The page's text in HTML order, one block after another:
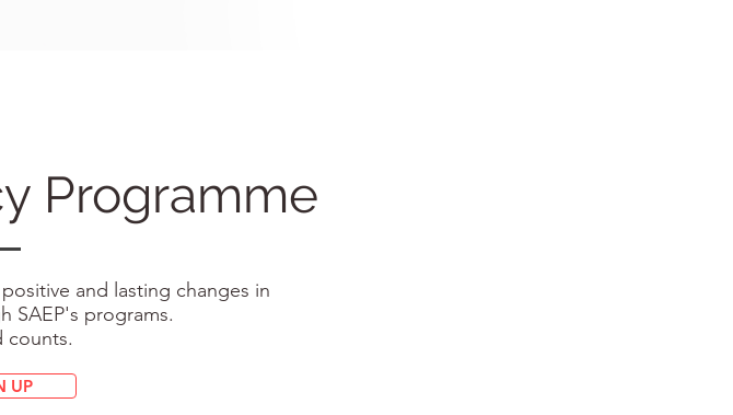
Programme
and lasting changes in
SAEP's programs.
counts.
UP